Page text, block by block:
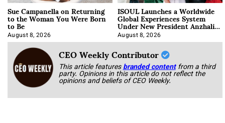
Sue Campanella on Returning
to the Woman You Were Born
to Be
August 8, 2026
ISOUL Launches a Worldwide
Global Experiences System
Under New President Anzhalika
Korab
August 8, 2026
CEO Weekly Contributor
This article featuresbranded content from a third
party. Opinions in this article do not reflect the
opinions and beliefs of CEO Weekly.